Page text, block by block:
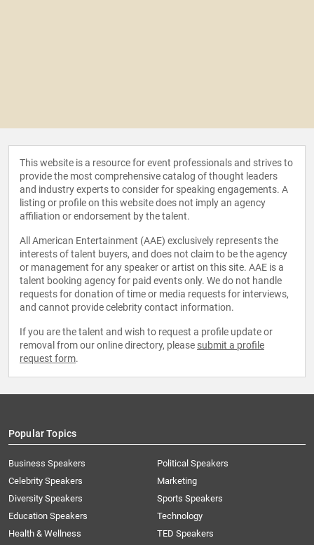
This website is a resource for event professionals and strives to
provide the most comprehensive catalog of thought leaders
and industry experts to consider for speaking engagements. A
listing or profile on this website does not imply an agency
affiliation or endorsement by the talent.
All American Entertainment (AAE) exclusively represents the
interests of talent buyers, and does not claim to be the agency
or management for any speaker or artist on this site. AAE is a
talent booking agency for paid events only. We do not handle
requests for donation of time or media requests for interviews,
and cannot provide celebrity contact information.
If you are the talent and wish to request a profile update or
removal from our online directory, please submit a profile
request form.
Popular Topics
Business Speakers
Celebrity Speakers
Diversity Speakers
Education Speakers
Health & Wellness
Political Speakers
Marketing
Sports Speakers
Technology
TED Speakers